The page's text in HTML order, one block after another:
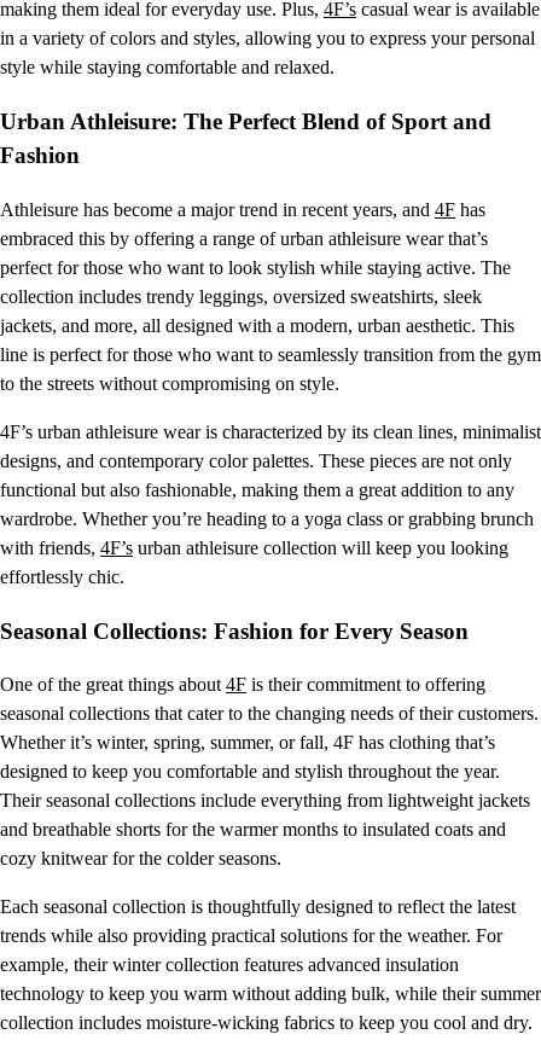
making them ideal for everyday use. Plus, 4F’s casual wear is available
in a variety of colors and styles, allowing you to express your personal
style while staying comfortable and relaxed.
Urban Athleisure: The Perfect Blend of Sport and
Fashion
Athleisure has become a major trend in recent years, and 4F has
embraced this by offering a range of urban athleisure wear that’s
perfect for those who want to look stylish while staying active. The
collection includes trendy leggings, oversized sweatshirts, sleek
jackets, and more, all designed with a modern, urban aesthetic. This
line is perfect for those who want to seamlessly transition from the gym
to the streets without compromising on style.
4F’s urban athleisure wear is characterized by its clean lines, minimalist
designs, and contemporary color palettes. These pieces are not only
functional but also fashionable, making them a great addition to any
wardrobe. Whether you’re heading to a yoga class or grabbing brunch
with friends, 4F’s urban athleisure collection will keep you looking
effortlessly chic.
Seasonal Collections: Fashion for Every Season
One of the great things about 4F is their commitment to offering
seasonal collections that cater to the changing needs of their customers.
Whether it’s winter, spring, summer, or fall, 4F has clothing that’s
designed to keep you comfortable and stylish throughout the year.
Their seasonal collections include everything from lightweight jackets
and breathable shorts for the warmer months to insulated coats and
cozy knitwear for the colder seasons.
Each seasonal collection is thoughtfully designed to reflect the latest
trends while also providing practical solutions for the weather. For
example, their winter collection features advanced insulation
technology to keep you warm without adding bulk, while their summer
collection includes moisture-wicking fabrics to keep you cool and dry.